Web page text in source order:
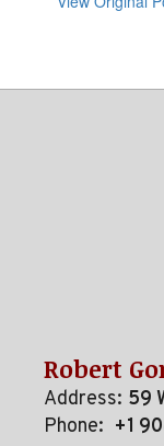
Robert
Address: 59
Phone: +1